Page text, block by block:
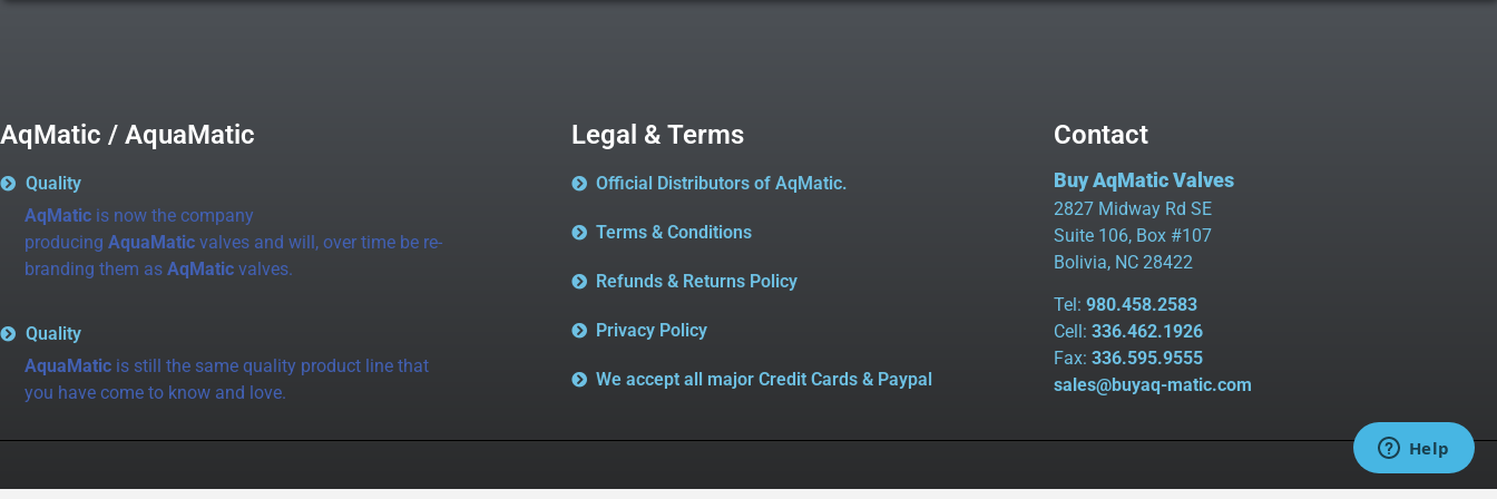
AqMatic / AquaMatic
Quality
AqMatic is now the company
producing AquaMatic valves and will, over time be re-
branding them as AqMatic valves.
Quality
AquaMatic is still the same quality product line that
you have come to know and love.
Legal & Terms
Official Distributors of AqMatic.
Terms & Conditions
Refunds & Returns Policy
Privacy Policy
We accept all major Credit Cards & Paypal
Contact
Buy AqMatic Valves
2827 Midway Rd SE
Suite 106, Box #107
Bolivia, NC 28422
Tel: 980.458.2583
Cell: 336.462.1926
Fax: 336.595.9555
sales@buyaq-matic.com